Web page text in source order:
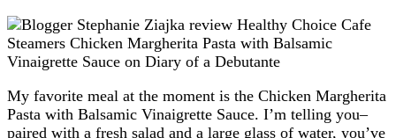
My favorite meal at the moment is the Chicken Margherita
Pasta with Balsamic Vinaigrette Sauce. I’m telling you–
paired with a fresh salad and a large glass of water, you’ve